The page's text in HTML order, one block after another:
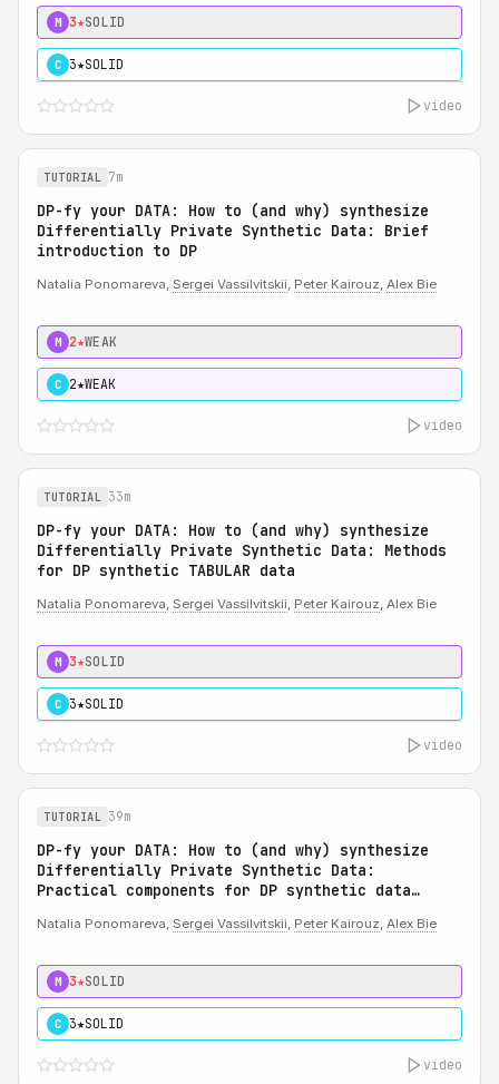
calibration, bias, fairness, reliability, and
robustness
M 3★SOLID
C 3★SOLID
video
TUTORIAL 7m
DP-fy your DATA: How to (and why) synthesize
Differentially Private Synthetic Data: Brief
introduction to DP
Natalia Ponomareva, Sergei Vassilvitskii, Peter Kairouz, Alex Bie
M 2★WEAK
C 2★WEAK
video
TUTORIAL 33m
DP-fy your DATA: How to (and why) synthesize
Differentially Private Synthetic Data: Methods
for DP synthetic TABULAR data
Natalia Ponomareva, Sergei Vassilvitskii, Peter Kairouz, Alex Bie
M 3★SOLID
C 3★SOLID
video
TUTORIAL 39m
DP-fy your DATA: How to (and why) synthesize
Differentially Private Synthetic Data:
Practical components for DP synthetic data
Natalia Ponomareva, Sergei Vassilvitskii, Peter Kairouz, Alex Bie
M 3★SOLID
C 3★SOLID
video